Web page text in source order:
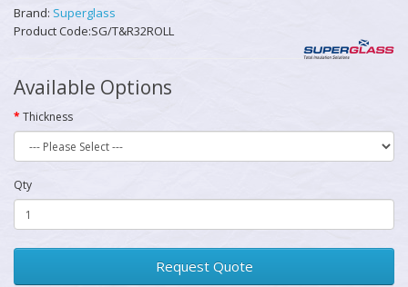
Brand: Superglass
Product Code:SG/T&R32ROLL
Available Options
Thickness
Qty
Request Quote